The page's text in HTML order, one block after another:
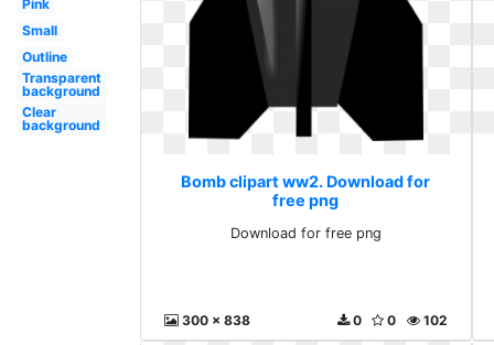
Pink
Small
Outline
Transparent
background
Clear
background
Bomb clipart ww2. Download for
free png
Download for free png
300 x 838 102
0
0